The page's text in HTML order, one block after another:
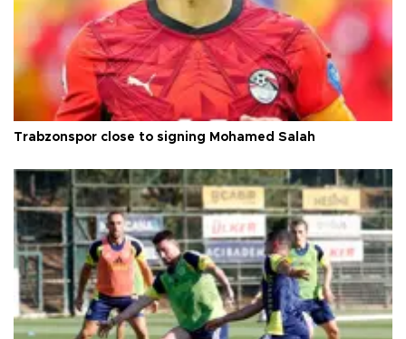
Trabzonspor close to signing Mohamed Salah